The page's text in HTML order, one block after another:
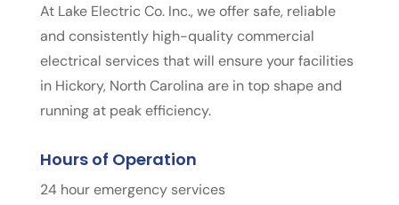
At Lake Electric Co. Inc., we offer safe, reliable
and consistently high-quality commercial
electrical services that will ensure your facilities
in Hickory, North Carolina are in top shape and
running at peak efficiency.
Hours of Operation
24 hour emergency services